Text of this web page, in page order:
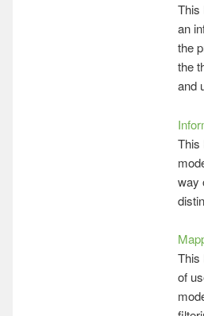
This
an
the
the
and
This
way
This
of